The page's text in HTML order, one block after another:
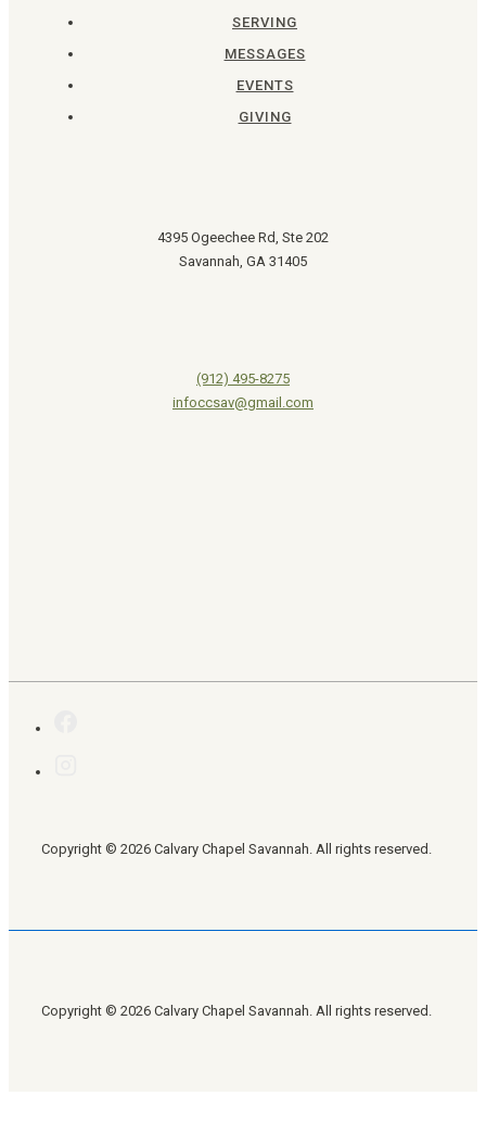
SERVING
MESSAGES
EVENTS
GIVING
4395 Ogeechee Rd, Ste 202
Savannah, GA 31405
(912) 495-8275
infoccsav@gmail.com
Copyright © 2026 Calvary Chapel Savannah. All rights reserved.
Copyright © 2026 Calvary Chapel Savannah. All rights reserved.